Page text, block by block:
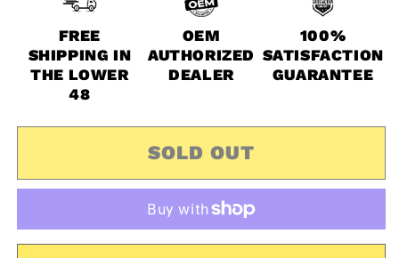
2012-
2021
Can
Am
Outlander
R
Mud
Fender
Can
Am
Outlander
R
OEM
Mud
Fender
FREE
SHIPPING IN
THE LOWER
48
OEM
AUTHORIZED
DEALER
100%
SATISFACTION
GUARANTEE
SOLD OUT